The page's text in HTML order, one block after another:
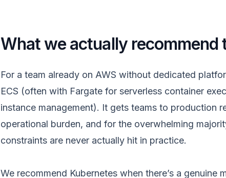
What we actually recommend
For a team already on AWS without dedicated
ECS (often with Fargate for serverless container
instance management). It gets teams to production
operational burden, and for the overwhelming
constraints are never actually hit in practice.
We recommend Kubernetes when there’s a genuine